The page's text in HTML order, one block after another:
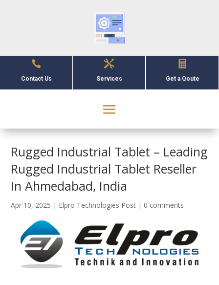

Contact Us

Services

Get a Qoute
Rugged Industrial Tablet – Leading
Rugged Industrial Tablet Reseller
In Ahmedabad, India
Apr 10, 2025 | Elpro Technologies Post | 0 comments